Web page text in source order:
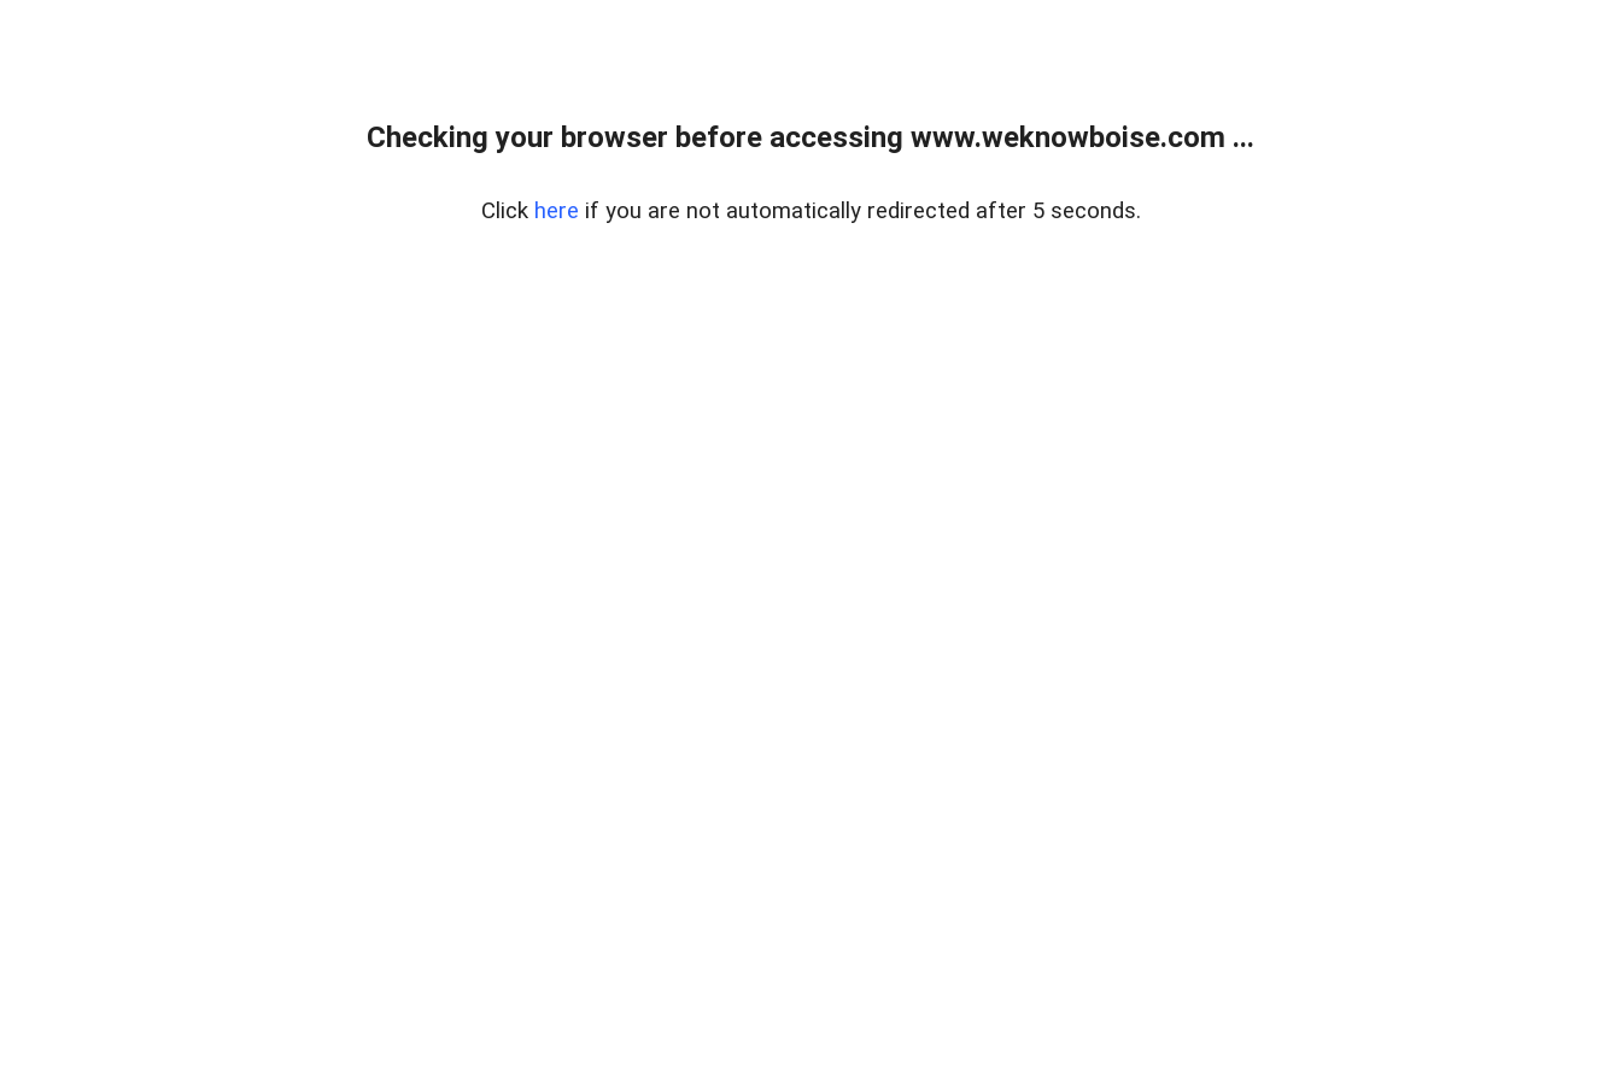
Checking your browser before accessing www.weknowboise.com ...
Click here if you are not automatically redirected after 5 seconds.